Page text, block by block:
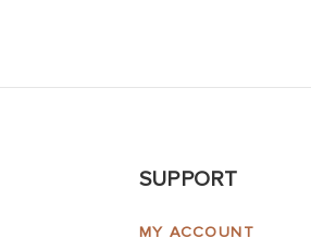
SUPPORT
MY ACCOUNT